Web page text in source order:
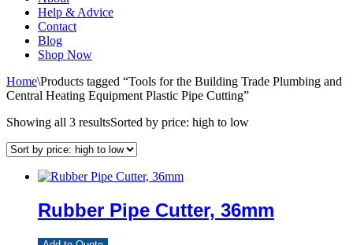
Help & Advice
Contact
Blog
Shop Now
Home\Products tagged “Tools for the Building Trade Plumbing and
Central Heating Equipment Plastic Pipe Cutting”
Showing all 3 resultsSorted by price: high to low
Rubber Pipe Cutter, 36mm